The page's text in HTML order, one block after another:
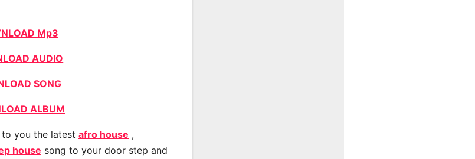
Mp3
AUDIO
SONG
ALBUM
you the latest afro house ,
house song to your door step and